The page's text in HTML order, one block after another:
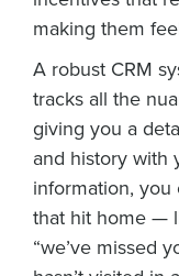
making them
A robust CRM
tracks all the
giving you a
and history with
information,
that hit home —
“we’ve missed